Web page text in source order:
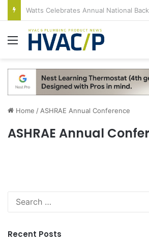
Menu
Home / ASHRAE Annual Conference
ASHRAE Annual
Recent Posts